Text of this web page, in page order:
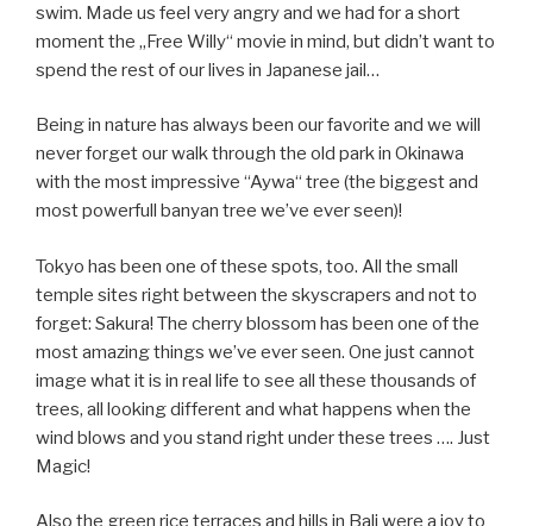
swim. Made us feel very angry and we had for a short
moment the „Free Willy“ movie in mind, but didn’t want to
spend the rest of our lives in Japanese jail…
Being in nature has always been our favorite and we will
never forget our walk through the old park in Okinawa
with the most impressive “Aywa“ tree (the biggest and
most powerfull banyan tree we’ve ever seen)!
Tokyo has been one of these spots, too. All the small
temple sites right between the skyscrapers and not to
forget: Sakura! The cherry blossom has been one of the
most amazing things we’ve ever seen. One just cannot
image what it is in real life to see all these thousands of
trees, all looking different and what happens when the
wind blows and you stand right under these trees …. Just
Magic!
Also the green rice terraces and hills in Bali were a joy to